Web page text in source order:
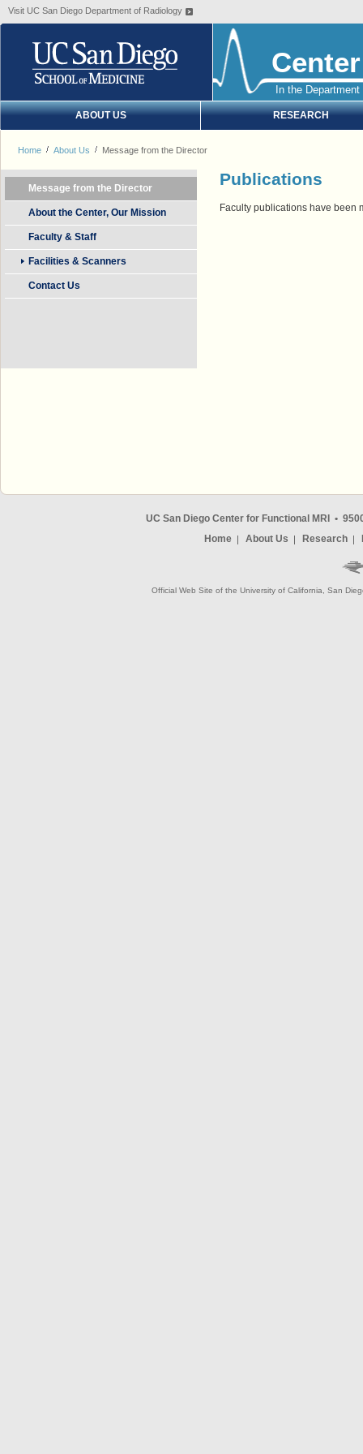
In the
ABOUT US RESEARCH
Visit UC San Diego Department of Radiology
Publications
Faculty publications have been
Message from the Director
About the Center, Our Mission
Faculty & Staff
Facilities & Scanners
Contact Us
Home About Us Message from the Director
UC San Diego Center for Functional MRI •
Home
About Us Research
Official Web Site of the University of California, San